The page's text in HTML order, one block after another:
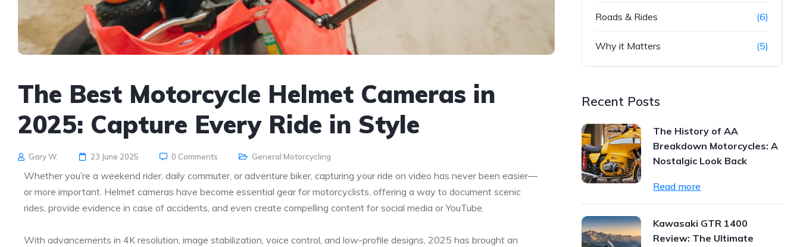
The Best Motorcycle Helmet Cameras in
2025: Capture Every Ride in Style
Gary W. 23 June 2025 0 Comments General Motorcycling
Whether you’re a weekend rider, daily commuter, or adventure biker, capturing your ride on video has never been easier—
or more important. Helmet cameras have become essential gear for motorcyclists, offering a way to document scenic
rides, provide evidence in case of accidents, and even create compelling content for social media or YouTube.
With advancements in 4K resolution, image stabilization, voice control, and low-profile designs, 2025 has brought an
Roads & Rides (6)
Why it Matters (5)
Recent Posts
The History of AA
Breakdown Motorcycles: A
Nostalgic Look Back
Read more
Kawasaki GTR 1400
Review: The Ultimate